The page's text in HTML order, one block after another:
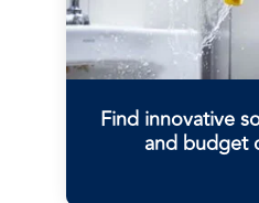
Find innovative
and budget